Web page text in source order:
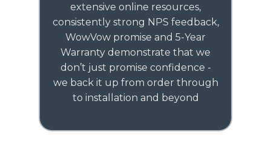
extensive online resources,
consistently strong NPS feedback,
WowVow promise and 5-Year
Warranty demonstrate that we
don’t just promise confidence -
we back it up from order through
to installation and beyond